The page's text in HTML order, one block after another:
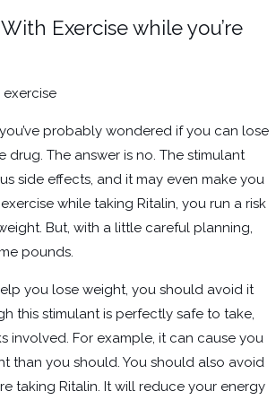
Exercise while you’re
you’ve probably wondered if you can lose
drug. The answer is no. The stimulant
side effects, and it may even make you
while taking Ritalin, you run a risk
But, with a little careful planning,
pounds.
you lose weight, you should avoid it
this stimulant is perfectly safe to take,
involved. For example, it can cause you
than you should. You should also avoid
taking Ritalin. It will reduce your energy